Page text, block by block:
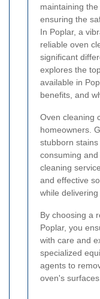
maintaining
ensuring the
In Poplar, a
reliable oven
significant
explores the
available in
benefits, and
Oven cleaning
homeowners.
stubborn
consuming
cleaning
and effective
while
By choosing a
Poplar, you
with care and
specialized
agents to
oven's surfaces.